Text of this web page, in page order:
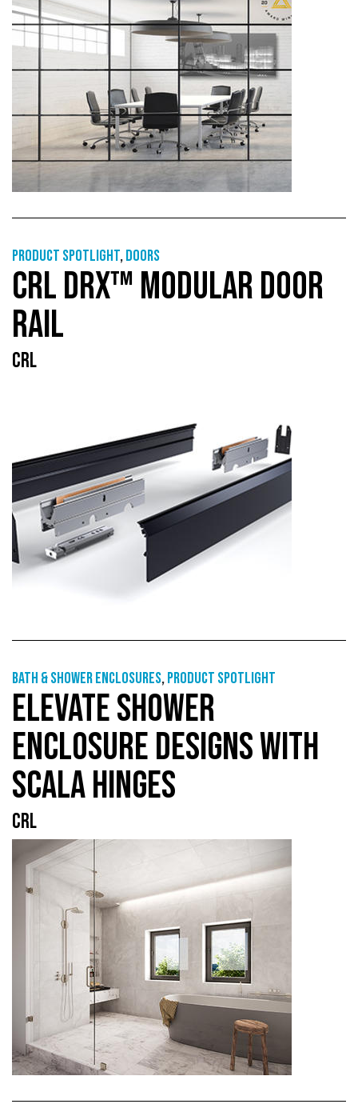
Product Spotlight,Doors
CRL DRX™ MODULAR DOOR
RAIL
CRL
Bath & shower enclosures,Product Spotlight
ELEVATE SHOWER
ENCLOSURE DESIGNS WITH
SCALA HINGES
CRL